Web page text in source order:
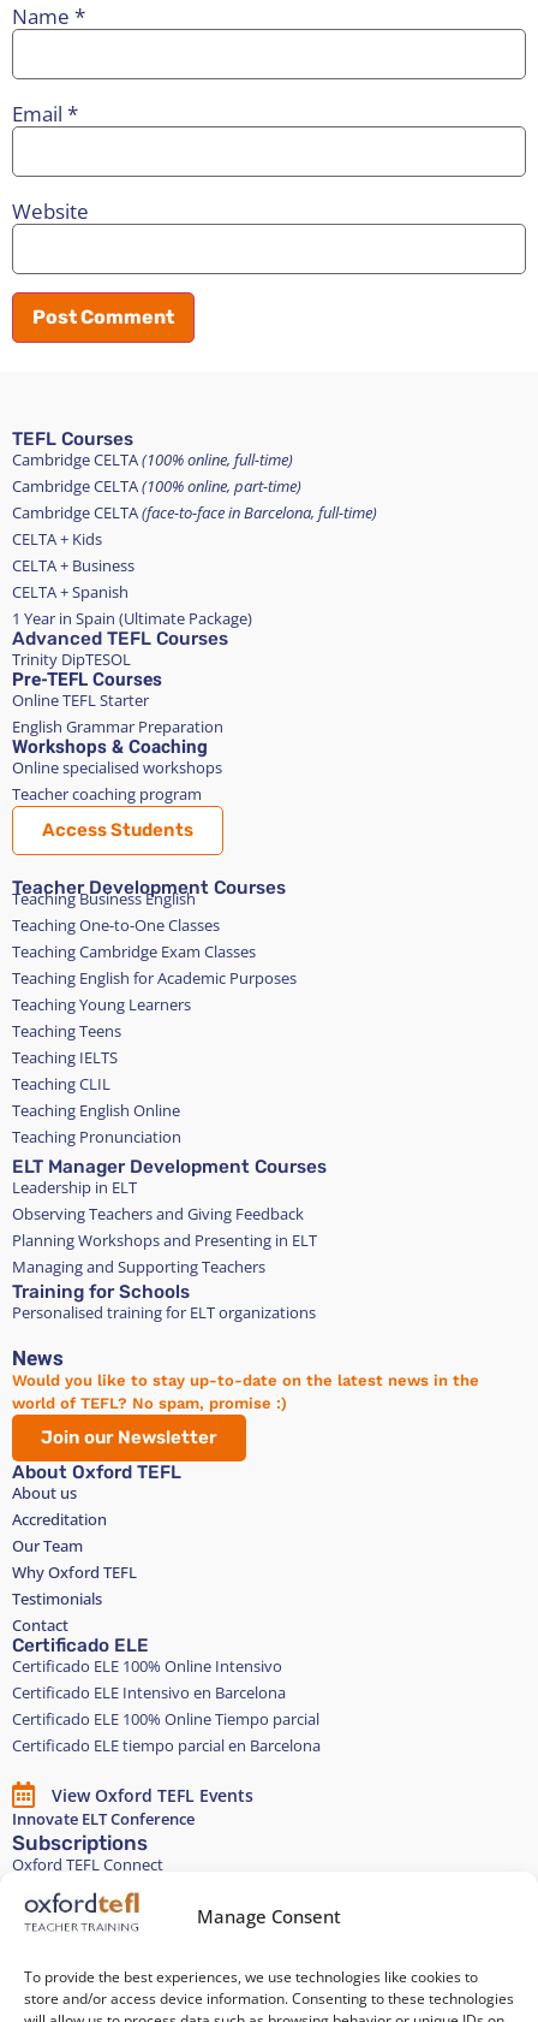
Manage Consent
To provide the best experiences, we use technologies like cookies to
store and/or access device information. Consenting to these technologies
Name *
Email *
Website
TEFL Courses
Cambridge CELTA(100% online, full-time)
Cambridge CELTA(100% online, part-time)
Cambridge CELTA(face-to-face in Barcelona, full-time)
CELTA + Kids
CELTA + Business
CELTA + Spanish
1 Year in Spain (Ultimate Package)
Advanced TEFL Courses
Trinity DipTESOL
Pre-TEFL Courses
Online TEFL Starter
English Grammar Preparation
Workshops & Coaching
Online specialised workshops
Teacher coaching program
Access Students
Teacher Development Courses
Teaching Business English
Teaching One-to-One Classes
Teaching Cambridge Exam Classes
Teaching English for Academic Purposes
Teaching Young Learners
Teaching Teens
Teaching IELTS
Teaching CLIL
Teaching English Online
Teaching Pronunciation
ELT Manager Development Courses
Leadership in ELT
Observing Teachers and Giving Feedback
Planning Workshops and Presenting in ELT
Managing and Supporting Teachers
Training for Schools
Personalised training for ELT organizations
News
Would you like to stay up-to-date on the latest news in the
world of TEFL? No spam, promise :)
Join our Newsletter
About Oxford TEFL
About us
Accreditation
Our Team
Why Oxford TEFL
Testimonials
Contact
Certificado ELE
Certificado ELE 100% Online Intensivo
Certificado ELE Intensivo en Barcelona
Certificado ELE 100% Online Tiempo parcial
Certificado ELE tiempo parcial en Barcelona
View Oxford TEFL Events
Innovate ELT Conference
Subscriptions
Oxford TEFL Connect
English and Spanish classes
Stay in touch
Join our Teacher Development group in LinkedIn